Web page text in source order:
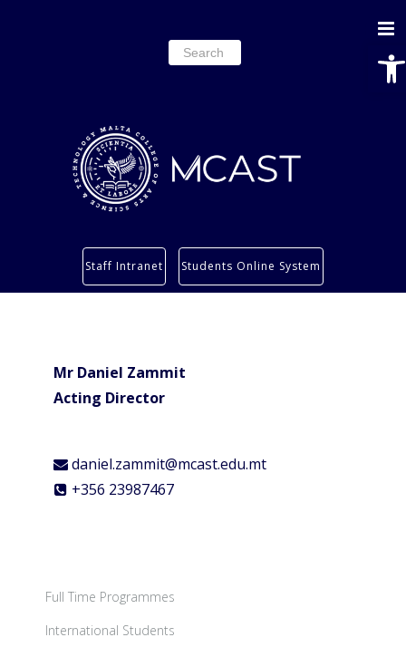
Search
for:
Services
Students’ info page
Staff Intranet Students Online System
Mr Daniel Zammit
Acting Director
daniel.zammit@mcast.edu.mt
+356 23987467
Full Time Programmes
International Students